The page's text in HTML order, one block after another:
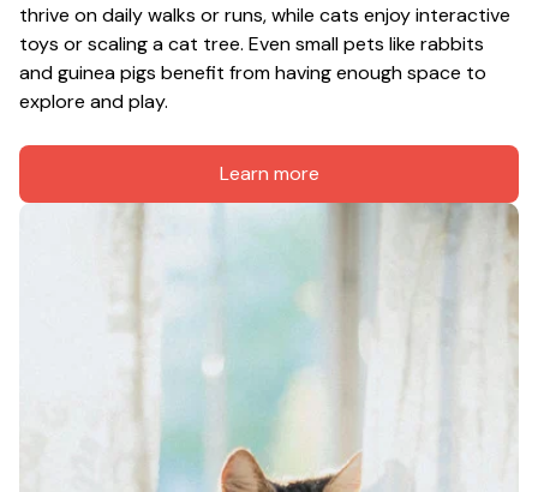
thrive on daily walks or runs, while cats enjoy interactive
toys or scaling a cat tree. Even small pets like rabbits
and guinea pigs benefit from having enough space to
explore and play.
Learn more